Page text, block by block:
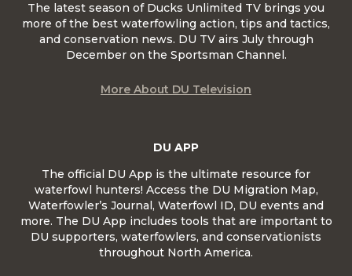
DU APP
The official DU App is the ultimate resource for
waterfowl hunters! Access the DU Migration Map,
Waterfowler’s Journal, Waterfowl ID, DU events and
more. The DU App includes tools that are important to
DU supporters, waterfowlers, and conservationists
throughout North America.
The latest season of Ducks Unlimited TV brings you
more of the best waterfowling action, tips and tactics,
and conservation news. DU TV airs July through
December on the Sportsman Channel.
More About DU Television